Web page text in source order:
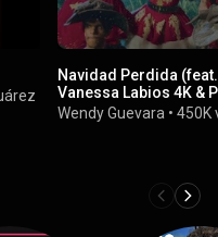
Navidad Perdida
Vanessa Labios 4K &
Wendy Guevara •450K